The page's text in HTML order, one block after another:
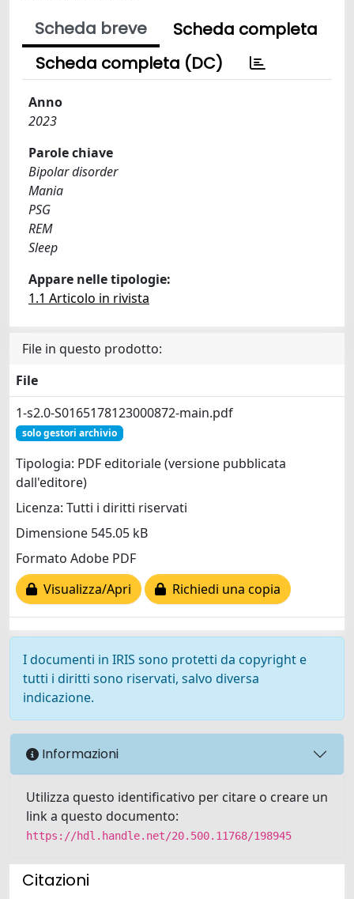
Scheda breve
Scheda completa
Scheda completa (DC)
Anno
2023
Parole chiave
Bipolar disorder
Mania
PSG
REM
Sleep
Appare nelle tipologie:
1.1 Articolo in rivista
File in questo prodotto:
File
1-s2.0-S0165178123000872-main.pdf
solo gestori archivio
Tipologia: PDF editoriale (versione pubblicata
dall'editore)
Licenza: Tutti i diritti riservati
Dimensione 545.05 kB
Formato Adobe PDF
Visualizza/Apri
Richiedi una copia
I documenti in IRIS sono protetti da copyright e
tutti i diritti sono riservati, salvo diversa
indicazione.
Informazioni
Utilizza questo identificativo per citare o creare un
link a questo documento:
https://hdl.handle.net/20.500.11768/198945
Citazioni